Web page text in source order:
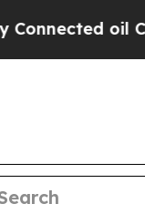
Companies